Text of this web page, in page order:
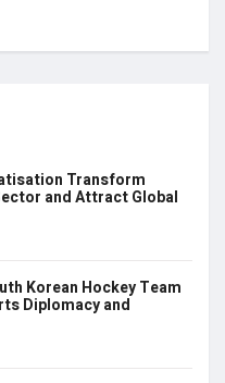
Transform
and Attract Global
Korean Hockey Team
Diplomacy and